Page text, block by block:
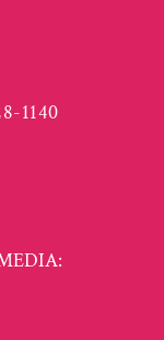
1140